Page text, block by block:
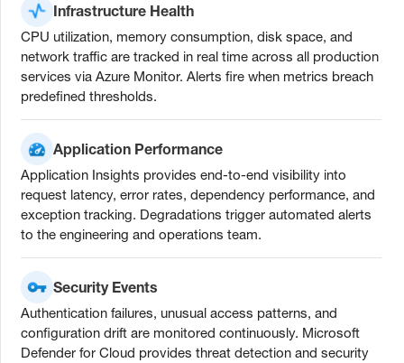
Infrastructure Health
CPU utilization, memory consumption, disk space, and
network traffic are tracked in real time across all production
services via Azure Monitor. Alerts fire when metrics breach
predefined thresholds.
Application Performance
Application Insights provides end-to-end visibility into
request latency, error rates, dependency performance, and
exception tracking. Degradations trigger automated alerts
to the engineering and operations team.
Security Events
Authentication failures, unusual access patterns, and
configuration drift are monitored continuously. Microsoft
Defender for Cloud provides threat detection and security